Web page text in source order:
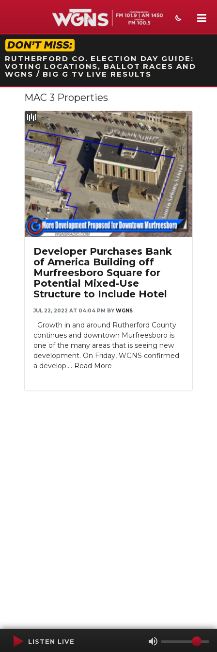
STATION ON-AIR PROMO
RUTHERFORD CO. ELECTION DAY GUIDE:
VOTING LOCATIONS, BALLOT RACES AND
WGNS / BIG G TV LIVE RESULTS
NEWS
SPORTS
WEATHER
EVENTS
SECTIONS
ON-AIR
PODCASTS
ABOUT
SUBMIT
NEWSLETTER
SEARCH
MAC 3 Properties
Developer Purchases Bank
of America Building off
Murfreesboro Square for
Potential Mixed-Use
Structure to Include Hotel
JUL 22, 2022 AT 04:04 PM BY WGNS
Growth in and around Rutherford County
continues and downtown Murfreesboro is
one of the many areas that is seeing new
development. On Friday, WGNS confirmed
a develop.... Read More
LISTEN LIVE